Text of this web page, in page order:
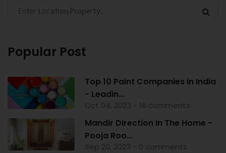
Popular Post
Top 10 Paint Companies in India
- Leadin...
Oct 04, 2023 - 16 comments
Mandir Direction In The Home -
Pooja Roo...
Sep 20, 2023 - 0 comments